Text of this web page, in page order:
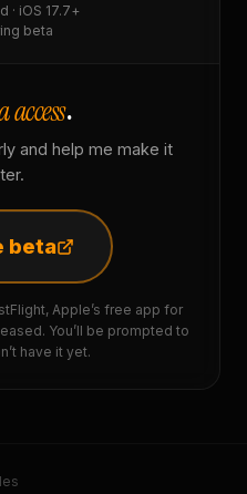
· iOS 17.7+
beta
access.
and help me make it
beta
Apple’s free app for
You’ll be prompted to
have it yet.